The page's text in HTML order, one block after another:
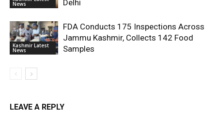
News
Delhi
Kashmir Latest
News
FDA Conducts 175 Inspections Across
Jammu Kashmir, Collects 142 Food
Samples
LEAVE A REPLY